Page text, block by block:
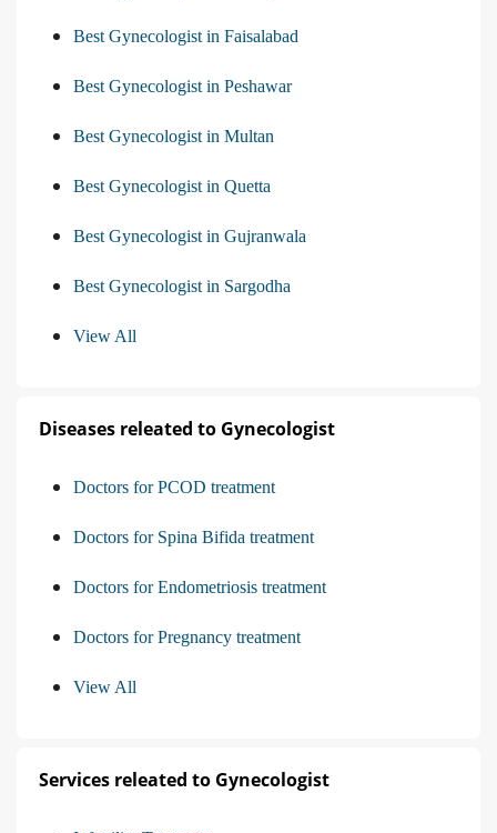
Best Gynecologist in Faisalabad
Best Gynecologist in Peshawar
Best Gynecologist in Multan
Best Gynecologist in Quetta
Best Gynecologist in Gujranwala
Best Gynecologist in Sargodha
View All
Diseases releated to Gynecologist
Doctors for PCOD treatment
Doctors for Spina Bifida treatment
Doctors for Endometriosis treatment
Doctors for Pregnancy treatment
View All
Services releated to Gynecologist